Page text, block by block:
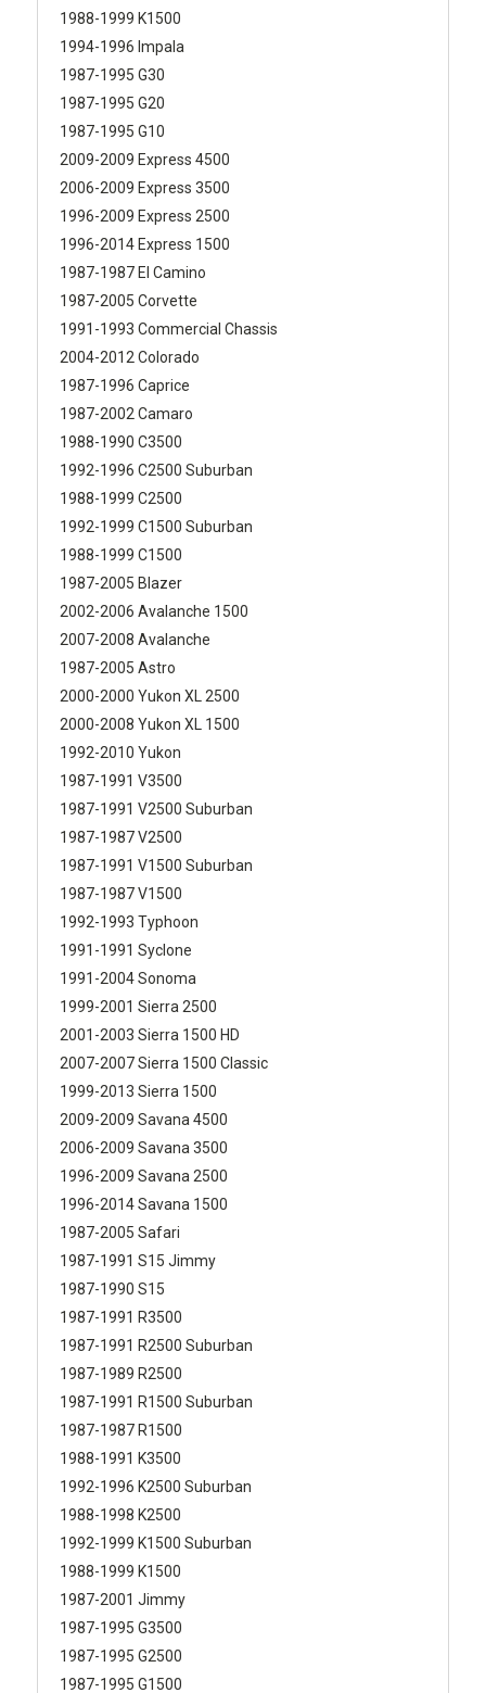
1988-1999 K1500
1994-1996 Impala
1987-1995 G30
1987-1995 G20
1987-1995 G10
2009-2009 Express 4500
2006-2009 Express 3500
1996-2009 Express 2500
1996-2014 Express 1500
1987-1987 El Camino
1987-2005 Corvette
1991-1993 Commercial Chassis
2004-2012 Colorado
1987-1996 Caprice
1987-2002 Camaro
1988-1990 C3500
1992-1996 C2500 Suburban
1988-1999 C2500
1992-1999 C1500 Suburban
1988-1999 C1500
1987-2005 Blazer
2002-2006 Avalanche 1500
2007-2008 Avalanche
1987-2005 Astro
2000-2000 Yukon XL 2500
2000-2008 Yukon XL 1500
1992-2010 Yukon
1987-1991 V3500
1987-1991 V2500 Suburban
1987-1987 V2500
1987-1991 V1500 Suburban
1987-1987 V1500
1992-1993 Typhoon
1991-1991 Syclone
1991-2004 Sonoma
1999-2001 Sierra 2500
2001-2003 Sierra 1500 HD
2007-2007 Sierra 1500 Classic
1999-2013 Sierra 1500
2009-2009 Savana 4500
2006-2009 Savana 3500
1996-2009 Savana 2500
1996-2014 Savana 1500
1987-2005 Safari
1987-1991 S15 Jimmy
1987-1990 S15
1987-1991 R3500
1987-1991 R2500 Suburban
1987-1989 R2500
1987-1991 R1500 Suburban
1987-1987 R1500
1988-1991 K3500
1992-1996 K2500 Suburban
1988-1998 K2500
1992-1999 K1500 Suburban
1988-1999 K1500
1987-2001 Jimmy
1987-1995 G3500
1987-1995 G2500
1987-1995 G1500